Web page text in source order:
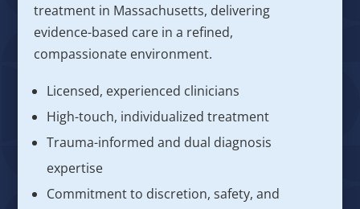
treatment in Massachusetts, delivering
evidence-based care in a refined,
compassionate environment.
Licensed, experienced clinicians
High-touch, individualized treatment
Trauma-informed and dual diagnosis
expertise
Commitment to discretion, safety, and